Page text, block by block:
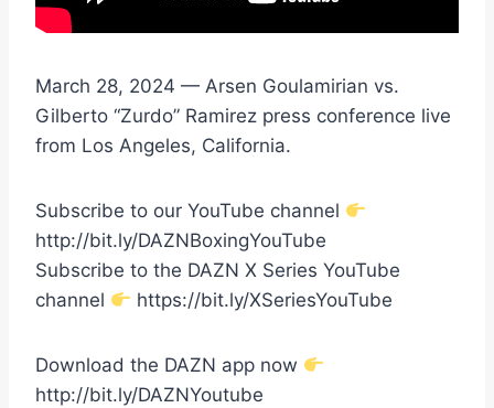
March 28, 2024 — Arsen Goulamirian vs.
Gilberto “Zurdo” Ramirez press conference live
from Los Angeles, California.
Subscribe to our YouTube channel
http://bit.ly/DAZNBoxingYouTube
Subscribe to the DAZN X Series YouTube
channel
https://bit.ly/XSeriesYouTube
Download the DAZN app now
http://bit.ly/DAZNYoutube